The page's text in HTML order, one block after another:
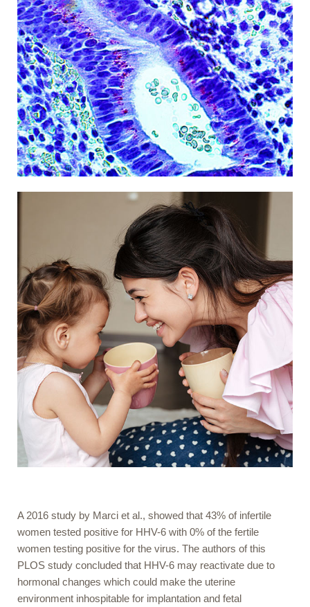
A 2016 study by Marci et al., showed that 43% of infertile
women tested positive for HHV-6 with 0% of the fertile
women testing positive for the virus. The authors of this
PLOS study concluded that HHV-6 may reactivate due to
hormonal changes which could make the uterine
environment inhospitable for implantation and fetal